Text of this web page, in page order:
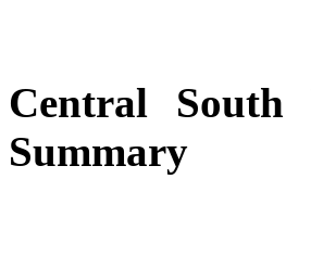
Central South
Summary